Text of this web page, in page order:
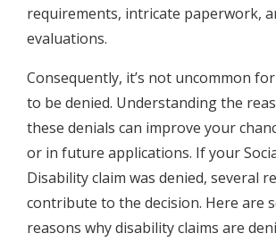
requirements, intricate paperwork,
evaluations.
Consequently, it’s not uncommon
to be denied. Understanding the
these denials can improve your
or in future applications. If your
Disability claim was denied, several
contribute to the decision. Here are
reasons why disability claims are